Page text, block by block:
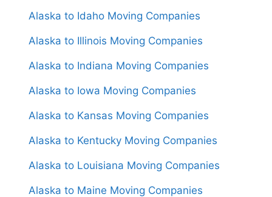
Alaska to Idaho Moving Companies
Alaska to Illinois Moving Companies
Alaska to Indiana Moving Companies
Alaska to Iowa Moving Companies
Alaska to Kansas Moving Companies
Alaska to Kentucky Moving Companies
Alaska to Louisiana Moving Companies
Alaska to Maine Moving Companies